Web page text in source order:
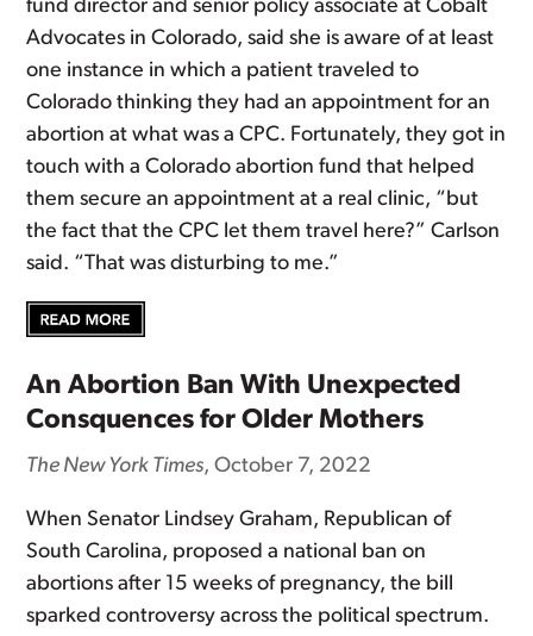
fund director and senior policy associate at Cobalt
Advocates in Colorado, said she is aware of at least
one instance in which a patient traveled to
Colorado thinking they had an appointment for an
abortion at what was a CPC. Fortunately, they got in
touch with a Colorado abortion fund that helped
them secure an appointment at a real clinic, “but
the fact that the CPC let them travel here?” Carlson
said. “That was disturbing to me.”
An Abortion Ban With Unexpected
Consquences for Older Mothers
The New York Times, October 7, 2022
When Senator Lindsey Graham, Republican of
South Carolina, proposed a national ban on
abortions after 15 weeks of pregnancy, the bill
sparked controversy across the political spectrum.